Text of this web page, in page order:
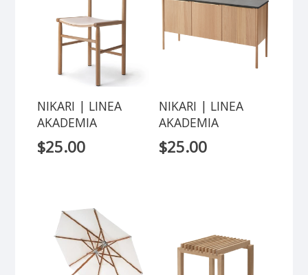
NIKARI | LINEA
AKADEMIA
$25.00
NIKARI | LINEA
AKADEMIA
$25.00